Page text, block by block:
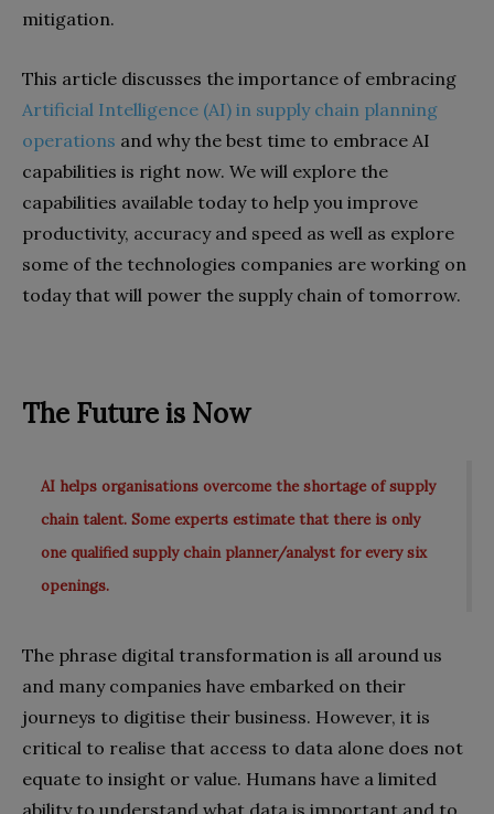
mitigation.
This article discusses the importance of embracing
Artificial Intelligence (AI) in supply chain planning
operations and why the best time to embrace AI
capabilities is right now. We will explore the
capabilities available today to help you improve
productivity, accuracy and speed as well as explore
some of the technologies companies are working on
today that will power the supply chain of tomorrow.
The Future is Now
AI helps organisations overcome the shortage of supply
chain talent. Some experts estimate that there is only
one qualified supply chain planner/analyst for every six
openings.
The phrase digital transformation is all around us
and many companies have embarked on their
journeys to digitise their business. However, it is
critical to realise that access to data alone does not
equate to insight or value. Humans have a limited